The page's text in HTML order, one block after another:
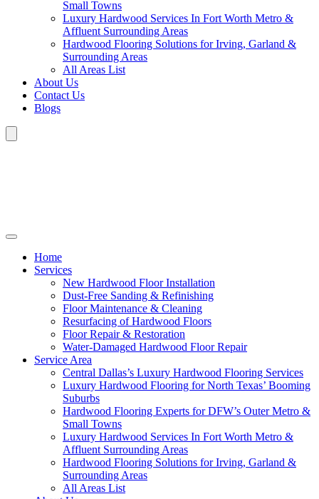
Small Towns
Luxury Hardwood Services In Fort Worth Metro &
Affluent Surrounding Areas
Hardwood Flooring Solutions for Irving, Garland &
Surrounding Areas
All Areas List
About Us
Contact Us
Blogs
Home
Services
New Hardwood Floor Installation
Dust-Free Sanding & Refinishing
Floor Maintenance & Cleaning
Resurfacing of Hardwood Floors
Floor Repair & Restoration
Water-Damaged Hardwood Floor Repair
Service Area
Central Dallas’s Luxury Hardwood Flooring Services
Luxury Hardwood Flooring for North Texas’ Booming
Suburbs
Hardwood Flooring Experts for DFW’s Outer Metro &
Small Towns
Luxury Hardwood Services In Fort Worth Metro &
Affluent Surrounding Areas
Hardwood Flooring Solutions for Irving, Garland &
Surrounding Areas
All Areas List